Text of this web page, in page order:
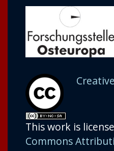
This work is
Commons